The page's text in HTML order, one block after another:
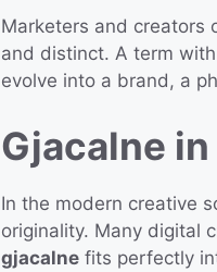
Marketers and creators
and distinct. A term
evolve into a brand, a
Gjacalne
In the modern creative
originality. Many digital
gjacalne fits perfectly